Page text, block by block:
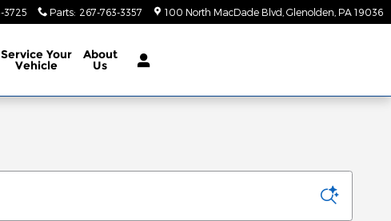
3725 Parts: 267-763-3357 100 North MacDade Blvd Glenolden PA 19036
Service Your
Vehicle
About
Us